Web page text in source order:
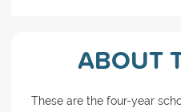
ABOUT
These are the four-year